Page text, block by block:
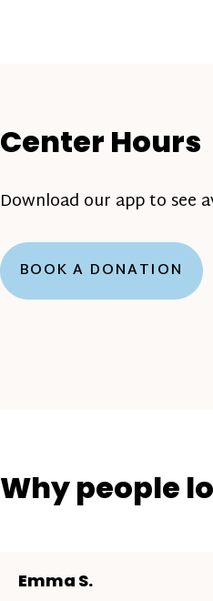
Center Hours
Download our app to see
BOOK A DONATION
Why people
Emma S.